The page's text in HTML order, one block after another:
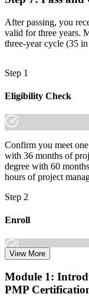
After passing, you
valid for three years.
three-year cycle (35
Step 1
Eligibility Check
Confirm you meet
with 36 months of
degree with 60
hours of project
Step 2
Enroll
including online,
teams. Once enrolled,
View More
Module 1:
PMP